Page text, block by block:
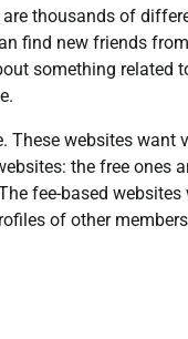
thousands of
find new friends
something related
websites want
the free ones
fee-based
of other